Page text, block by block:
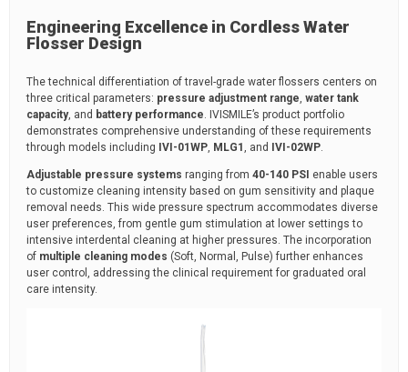
Engineering Excellence in Cordless Water
Flosser Design
The technical differentiation of travel-grade water flossers centers on
three critical parameters: pressure adjustment range, water tank
capacity, and battery performance. IVISMILE’s product portfolio
demonstrates comprehensive understanding of these requirements
through models including IVI-01WP, MLG1 , and IVI-02WP.
Adjustable pressure systems ranging from 40-140 PSI enable users
to customize cleaning intensity based on gum sensitivity and plaque
removal needs. This wide pressure spectrum accommodates diverse
user preferences, from gentle gum stimulation at lower settings to
intensive interdental cleaning at higher pressures. The incorporation
of multiple cleaning modes (Soft, Normal, Pulse) further enhances
user control, addressing the clinical requirement for graduated oral
care intensity.